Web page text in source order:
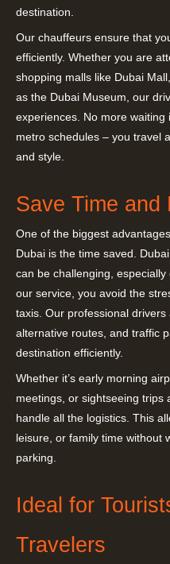
destination.
Our chauffeurs ensure that
efficiently. Whether you are
shopping malls like Dubai
as the Dubai Museum, our
experiences. No more
metro schedules – you travel
and style.
Save Time and
One of the biggest
Dubai is the time saved.
can be challenging,
our service, you avoid the
taxis. Our professional drivers
alternative routes, and traffic
destination efficiently.
Whether it’s early morning
meetings, or sightseeing trips
handle all the logistics. This
leisure, or family time without
parking.
Ideal for
Travelers